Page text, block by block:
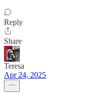
Reply
Share
Teresa
Apr 24, 2025